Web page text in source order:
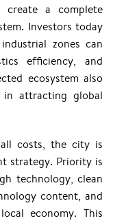
a complete
Investors today
zones can
efficiency, and
ecosystem also
in attracting global
costs, the city is
strategy. Priority is
technology, clean
content, and
economy. This